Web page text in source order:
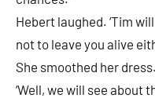
Hebert laughed. ‘Tim
not to leave you alive
She smoothed her dress.
‘Well, we will see about